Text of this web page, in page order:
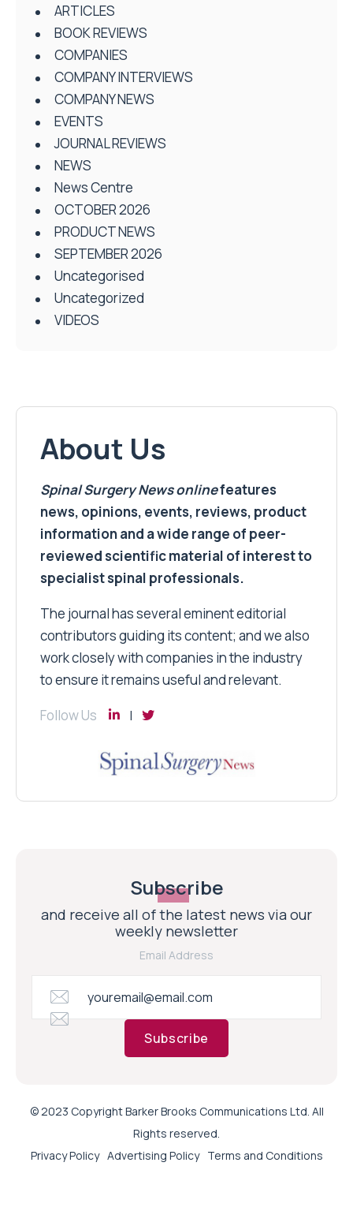
ARTICLES
BOOK REVIEWS
COMPANIES
COMPANY INTERVIEWS
COMPANY NEWS
EVENTS
JOURNAL REVIEWS
NEWS
News Centre
OCTOBER 2026
PRODUCT NEWS
SEPTEMBER 2026
Uncategorised
Uncategorized
VIDEOS
About Us
Spinal Surgery Newsonlinefeatures
news, opinions, events, reviews, product
information and a wide range of peer-
reviewed scientific material of interest to
specialist spinal professionals.
The journal has several eminent editorial
contributors guiding its content; and we also
work closely with companies in the industry
to ensure it remains useful and relevant.
Follow Us
Subscribe
and receive all of the latest news via our
weekly newsletter
Email Address
Subscribe
© 2023 Copyright Barker Brooks Communications Ltd. All
Rights reserved.
Privacy Policy Advertising Policy Terms and Conditions